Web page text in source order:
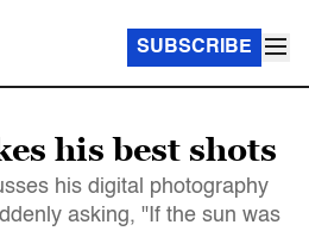
SUBSCRIBE
his best shots
his digital photography
asking, "If the sun was